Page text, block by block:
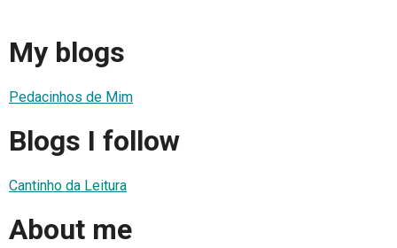
My blogs
Pedacinhos de Mim
Blogs I follow
Cantinho da Leitura
About me